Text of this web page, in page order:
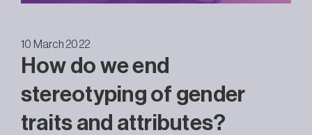
10 March 2022
How do we end
stereotyping of gender
traits and attributes?